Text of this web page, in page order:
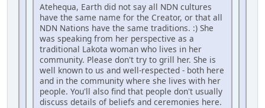
Atehequa, Earth did not say all NDN cultures
have the same name for the Creator, or that all
NDN Nations have the same traditions. :) She
was speaking from her perspective as a
traditional Lakota woman who lives in her
community. Please don't try to grill her. She is
well known to us and well-respected - both here
and in the community where she lives with her
people. You'll also find that people don't usually
discuss details of beliefs and ceremonies here.